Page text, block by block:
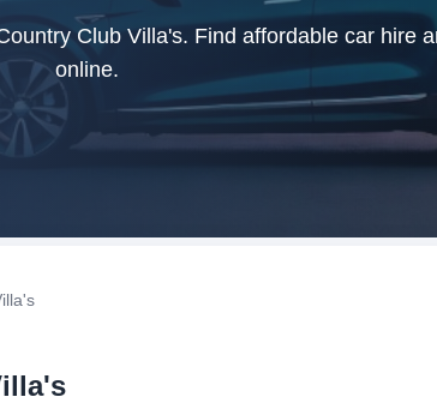
Club Villa's. Find affordable car hire
online.